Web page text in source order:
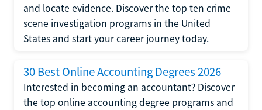
and locate evidence. Discover the top ten crime
scene investigation programs in the United
States and start your career journey today.
30 Best Online Accounting Degrees 2026
Interested in becoming an accountant? Discover
the top online accounting degree programs and